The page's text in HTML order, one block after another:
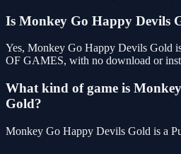
Is Monkey Go Happy Devils
Yes, Monkey Go Happy Devils Gold
OF GAMES, with no download or
What kind of game is
Gold?
Monkey Go Happy Devils Gold is a